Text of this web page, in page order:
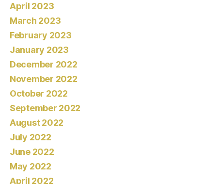
April 2023
March 2023
February 2023
January 2023
December 2022
November 2022
October 2022
September 2022
August 2022
July 2022
June 2022
May 2022
April 2022